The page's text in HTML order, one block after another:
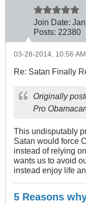
Join Date:
Posts: 22380
03-28-2014, 10:56 AM
Re: Satan Finally
Originally
Pro
This undisputably
Satan would force
instead of relying
wants us to avoid
instead enjoy life
5 Reasons